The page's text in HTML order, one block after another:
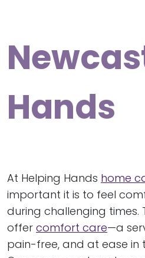
Hands
At Helping Hands home
important it is to feel
during challenging times.
offer comfort care—a
pain-free, and at ease in